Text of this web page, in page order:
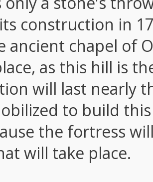
construction in
ancient chapel of
as this hill is
will last nearly
to build
the fortress
will take place.